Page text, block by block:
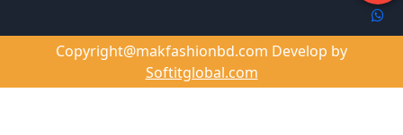
Copyright@makfashionbd.com Develop by
Softitglobal.com